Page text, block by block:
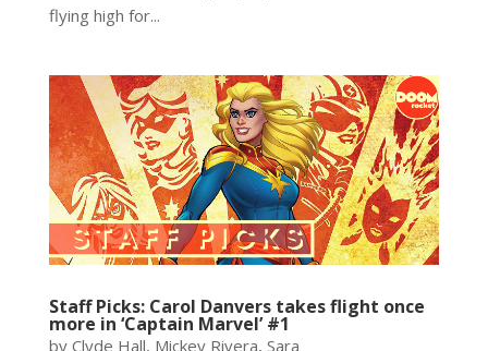
flying high for...
Staff Picks: Carol Danvers takes flight once
more in ‘Captain Marvel’ #1
by Clyde Hall, Mickey Rivera, Sara